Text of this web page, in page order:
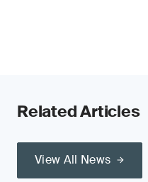
Related Articles
View All News